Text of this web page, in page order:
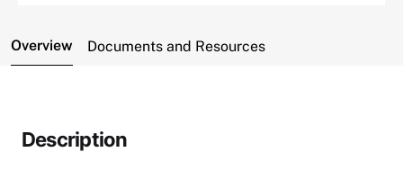
Overview Documents and Resources
Description